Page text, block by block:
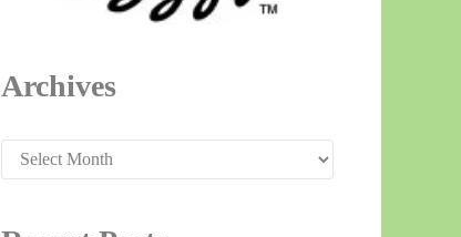
Archives
Archives